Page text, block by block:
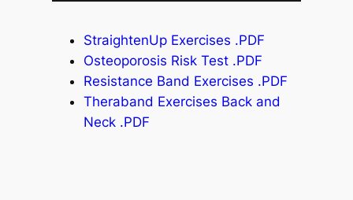
StraightenUp Exercises .PDF
Osteoporosis Risk Test .PDF
Resistance Band Exercises .PDF
Theraband Exercises Back and
Neck .PDF